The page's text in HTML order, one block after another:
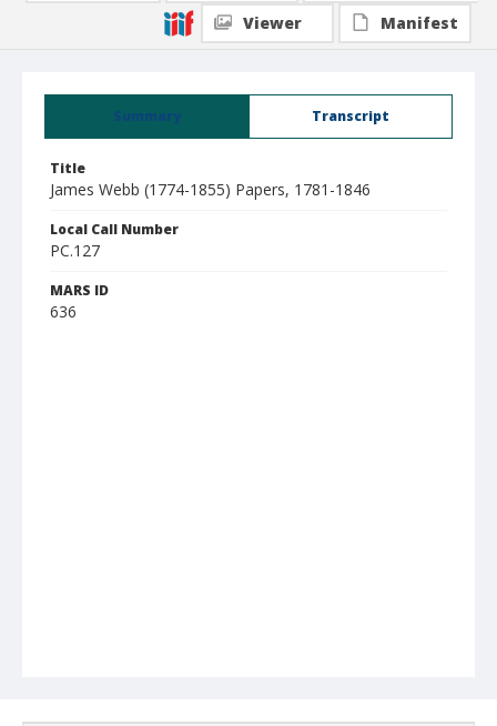
Summary Transcript
Title
James Webb (1774-1855) Papers, 1781-1846
Local Call Number
PC.127
MARS ID
636
Viewer
Manifest